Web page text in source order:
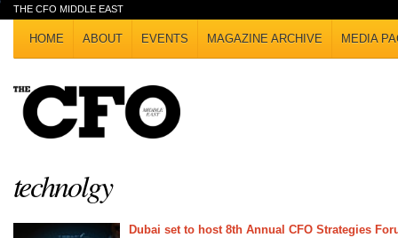
THE CFO MIDDLE EAST
HOME ABOUT EVENTS MAGAZINE ARCHIVE MEDIA
technolgy
Dubai set to host 8th Annual CFO Strategies